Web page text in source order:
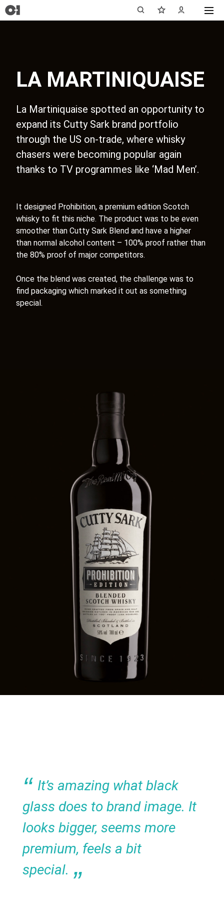
LA MARTINIQUAISE
La Martiniquaise spotted an opportunity to
expand its Cutty Sark brand portfolio
through the US on-trade, where whisky
chasers were becoming popular again
thanks to TV programmes like ‘Mad Men’.
It designed Prohibition, a premium edition Scotch
whisky to fit this niche. The product was to be even
smoother than Cutty Sark Blend and have a higher
than normal alcohol content – 100% proof rather than
the 80% proof of major competitors.
Once the blend was created, the challenge was to
find packaging which marked it out as something
special.
It’s amazing what black
glass does to brand image. It
looks bigger, seems more
premium, feels a bit
special.